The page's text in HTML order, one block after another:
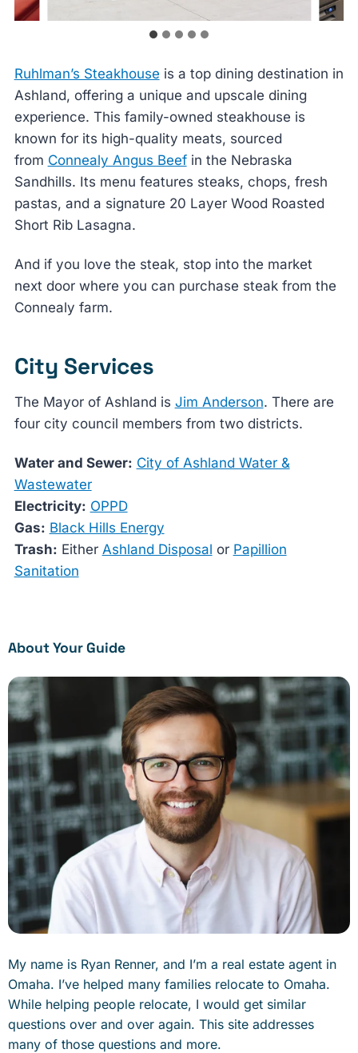
Ruhlman’s Steakhouse is a top dining destination in
Ashland, offering a unique and upscale dining
experience. This family-owned steakhouse is
known for its high-quality meats, sourced
from Connealy Angus Beefin the Nebraska
Sandhills. Its menu features steaks, chops, fresh
pastas, and a signature 20 Layer Wood Roasted
Short Rib Lasagna.
And if you love the steak, stop into the market
next door where you can purchase steak from the
Connealy farm.
City Services
The Mayor of Ashland is Jim Anderson. There are
four city council members from two districts.
Water and Sewer: City of Ashland Water &
Wastewater
Electricity: OPPD
Gas: Black Hills Energy
Trash: Either Ashland Disposal or Papillion
Sanitation
About Your Guide
My name is Ryan Renner, and I’m a real estate agent in
Omaha. I’ve helped many families relocate to Omaha.
While helping people relocate, I would get similar
questions over and over again. This site addresses
many of those questions and more.